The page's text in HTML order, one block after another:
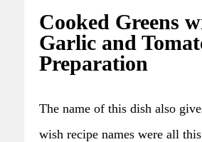
Cooked Greens
Garlic and
Preparation
The name of this dish also
wish recipe names were all